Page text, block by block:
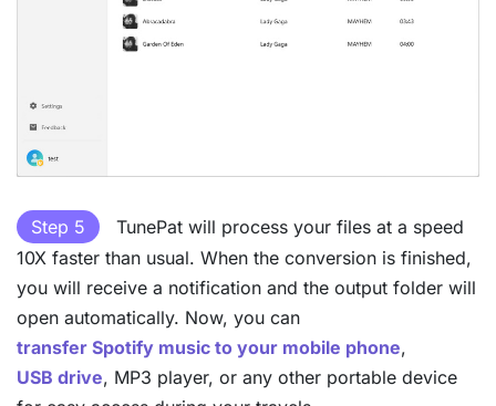
Step 5
TunePat will process your files at a speed
10X faster than usual. When the conversion is finished,
you will receive a notification and the output folder will
open automatically. Now, you can
transfer Spotify music to your mobile phone,
USB drive, MP3 player, or any other portable device